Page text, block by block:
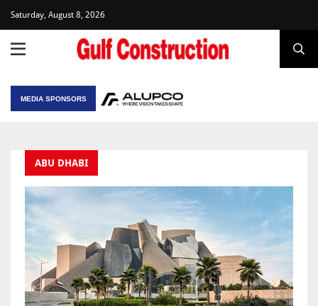
Saturday, August 8, 2026
MEDIA SPONSORS
ABU DHABI